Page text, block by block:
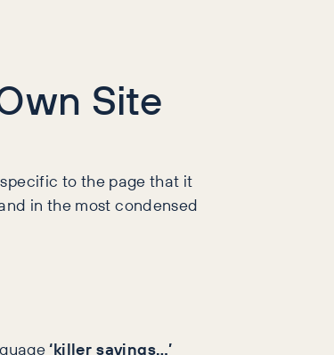
Site
to the page that it
in the most condensed
‘killer savings…’